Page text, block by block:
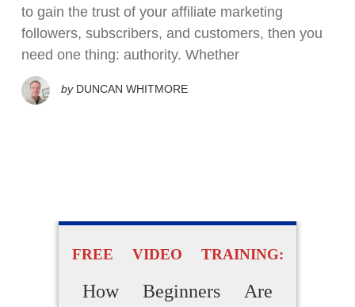
to gain the trust of your affiliate marketing
followers, subscribers, and customers, then you
need one thing: authority. Whether
by DUNCAN WHITMORE
FREE VIDEO TRAINING:
How Beginners Are